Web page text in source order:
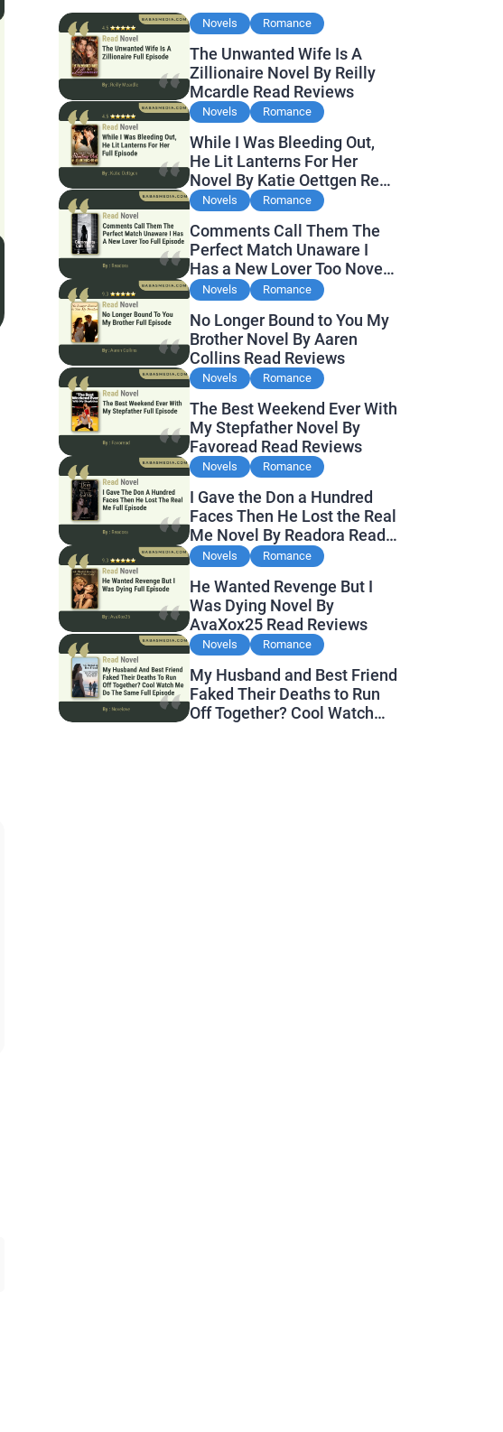
Novels Romance
The Unwanted Wife Is A
Zillionaire Novel By Reilly
Mcardle Read Reviews
Novels Romance
While I Was Bleeding Out,
He Lit Lanterns For Her
Novel By Katie Oettgen Read
Reviews
Novels Romance
Comments Call Them The
Perfect Match Unaware I
Has a New Lover Too Novel
By Readora Read Reviews
Novels Romance
No Longer Bound to You My
Brother Novel By Aaren
Collins Read Reviews
Novels Romance
The Best Weekend Ever With
My Stepfather Novel By
Favoread Read Reviews
Novels Romance
I Gave the Don a Hundred
Faces Then He Lost the Real
Me Novel By Readora Read
Reviews
Novels Romance
He Wanted Revenge But I
Was Dying Novel By
AvaXox25 Read Reviews
Novels Romance
My Husband and Best Friend
Faked Their Deaths to Run
Off Together? Cool Watch